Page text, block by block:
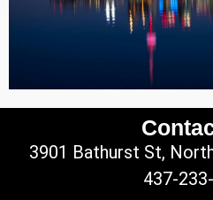
3901 Bathurst St,
437-